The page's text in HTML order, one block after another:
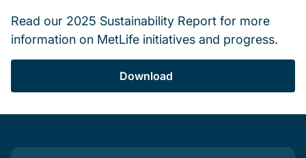
Read our 2025 Sustainability Report for more
information on MetLife initiatives and progress.
Download